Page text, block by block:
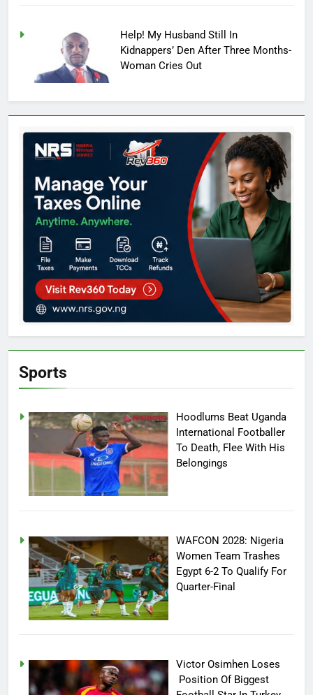
Help! My Husband Still In
Kidnappers’ Den After Three Months-
Woman Cries Out
Sports
Hoodlums Beat Uganda
International Footballer
To Death, Flee With His
Belongings
WAFCON 2028: Nigeria
Women Team Trashes
Egypt 6-2 To Qualify For
Quarter-Final
Victor Osimhen Loses
Position Of Biggest